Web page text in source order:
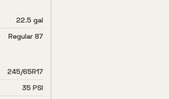
22.5 gal
Regular 87
245/65R17
35 PSI